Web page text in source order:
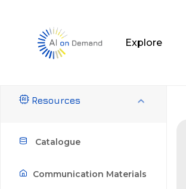
Explore
Resources
Catalogue
Communication Materials